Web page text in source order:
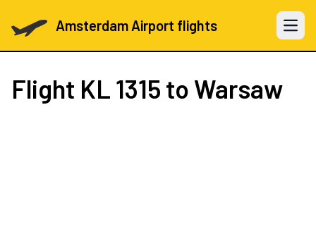
Amsterdam Airport flights Open
Flight KL 1315 to Warsaw